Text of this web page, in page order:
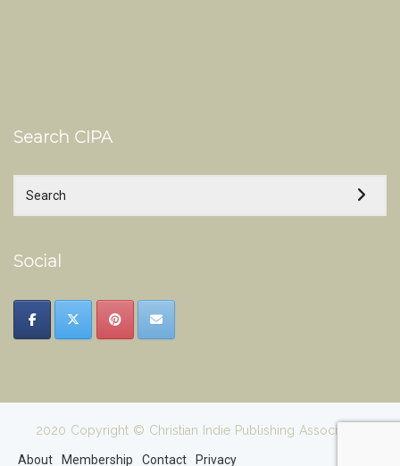
Search CIPA
Social
2020 Copyright © Christian Indie Publishing Association
About Membership Contact Privacy